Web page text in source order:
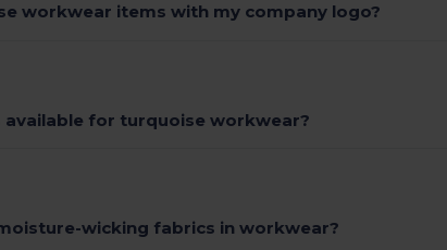
workwear items with my company logo?
for turquoise workwear?
wicking fabrics in workwear?